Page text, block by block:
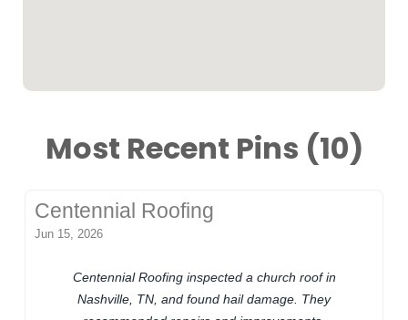
Most Recent Pins (10)
Centennial Roofing
Jun 15, 2026
Centennial Roofing inspected a church roof in
Nashville, TN, and found hail damage. They